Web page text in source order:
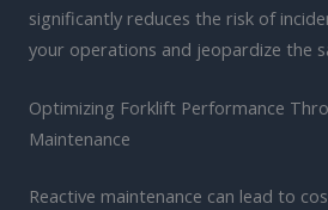
significantly reduces the risk of
your operations and jeopardize the
Optimizing Forklift Performance
Maintenance
Reactive maintenance can lead to